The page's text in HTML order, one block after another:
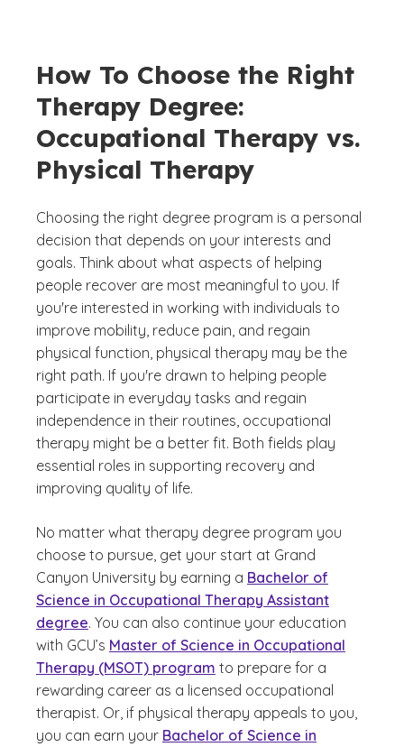
How To Choose the Right
Therapy Degree:
Occupational Therapy vs.
Physical Therapy
Choosing the right degree program is a personal
decision that depends on your interests and
goals. Think about what aspects of helping
people recover are most meaningful to you. If
you're interested in working with individuals to
improve mobility, reduce pain, and regain
physical function, physical therapy may be the
right path. If you're drawn to helping people
participate in everyday tasks and regain
independence in their routines, occupational
therapy might be a better fit. Both fields play
essential roles in supporting recovery and
improving quality of life.
No matter what therapy degree program you
choose to pursue, get your start at Grand
Canyon University by earning a Bachelor of
Science in Occupational Therapy Assistant
degree. You can also continue your education
with GCU’s Master of Science in Occupational
Therapy (MSOT) program to prepare for a
rewarding career as a licensed occupational
therapist. Or, if physical therapy appeals to you,
you can earn your Bachelor of Science in